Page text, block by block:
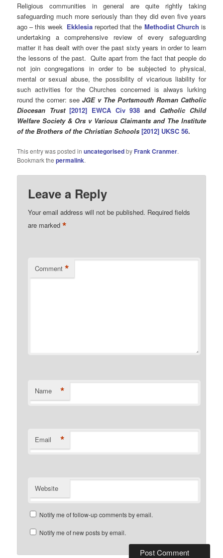
Religious communities in general are quite rightly taking
safeguarding much more seriously than they did even five years
ago – this week Ekklesia reported that the Methodist Church is
undertaking a comprehensive review of every safeguarding
matter it has dealt with over the past sixty years in order to learn
the lessons of the past. Quite apart from the fact that people do
not join congregations in order to be subjected to physical,
mental or sexual abuse, the possibility of vicarious liability for
such activities for the Churches concerned is always lurking
round the corner: seeJGE v The Portsmouth Roman Catholic
Diocesan Trust [2012] EWCA Civ 938 and Catholic Child
Welfare Society & Ors v Various Claimants and The Institute
of the Brothers of the Christian Schools [2012] UKSC 56.
This entry was posted inuncategorisedby Frank Cranmer.
Bookmark thepermalink.
Leave a Reply
Your email address will not be published. Required fields
are marked*
Comment *
Name *
Email *
Website
Notify me of follow-up comments by email.
Notify me of new posts by email.